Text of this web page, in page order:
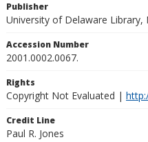
Publisher
University of Delaware Library,
Accession Number
2001.0002.0067.
Rights
Copyright Not Evaluated |
Credit Line
Paul R. Jones